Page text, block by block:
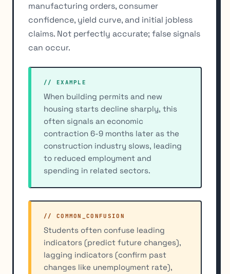
manufacturing orders, consumer
confidence, yield curve, and initial jobless
claims. Not perfectly accurate; false signals
can occur.
// EXAMPLE
When building permits and new
housing starts decline sharply, this
often signals an economic
contraction 6-9 months later as the
construction industry slows, leading
to reduced employment and
spending in related sectors.
// COMMON_CONFUSION
Students often confuse leading
indicators (predict future changes),
lagging indicators (confirm past
changes like unemployment rate),